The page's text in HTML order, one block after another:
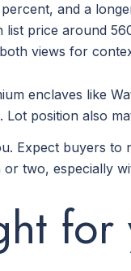
and a
list price around
views for
enclaves like
Lot position also
Expect buyers to
two, especially